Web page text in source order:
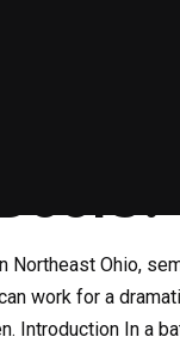
Northeast Ohio,
work for a
Introduction In a